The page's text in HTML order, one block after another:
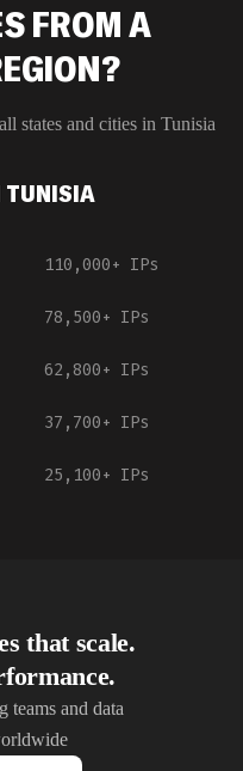
FROM A
states and cities in Tunisia
TUNISIA
110,000+ IPs
78,500+ IPs
62,800+ IPs
37,700+ IPs
25,100+ IPs
that scale.
teams and data